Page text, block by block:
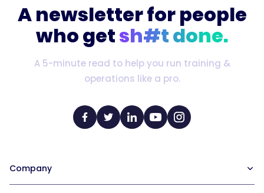
A newsletter for people
who getsh#t done.
A 5-minute read to help you run training &
operations like a pro.
Company